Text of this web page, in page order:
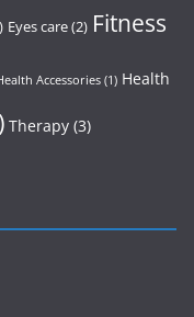
Eyes care(2) Fitness
Accessories (1) Health
Therapy (3)